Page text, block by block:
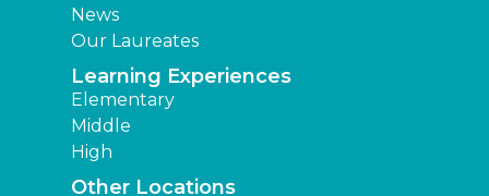
News
Our Laureates
Learning Experiences
Elementary
Middle
High
Other Locations